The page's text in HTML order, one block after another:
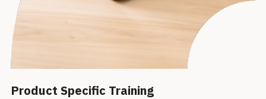
Product Specific Training